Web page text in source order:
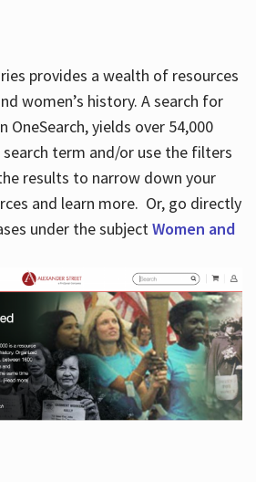
provides a wealth of resources
women’s history. A search for
OneSearch, yields over 54,000
term and/or use the filters
results to narrow down your
and learn more. Or, go directly
under the subjectWomen and